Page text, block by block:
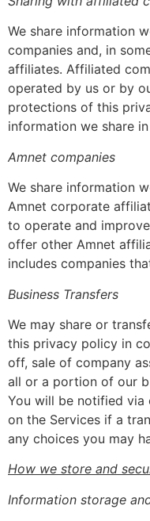
We share information
companies and, in
affiliates. Affiliated
operated by us or by
protections of this
information we share
Amnet companies
We share information
Amnet corporate
to operate and
offer other Amnet
includes companies
Business Transfers
We may share or
this privacy policy in
off, sale of company
all or a portion of our
You will be notified via
on the Services if a
any choices you may
How we store and
Information storage